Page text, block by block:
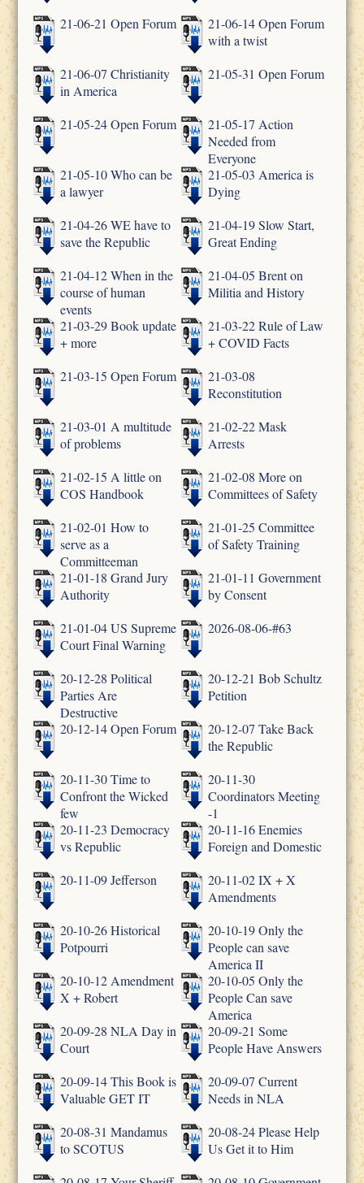
21-06-21 Open Forum
21-06-14 Open Forum
with a twist
21-06-07 Christianity
in America
21-05-31 Open Forum
21-05-24 Open Forum
21-05-17 Action
Needed from
Everyone
21-05-10 Who can be
a lawyer
21-05-03 America is
Dying
21-04-26 WE have to
save the Republic
21-04-19 Slow Start,
Great Ending
21-04-12 When in the
course of human
events
21-04-05 Brent on
Militia and History
21-03-29 Book update
+ more
21-03-22 Rule of Law
+ COVID Facts
21-03-15 Open Forum
21-03-08
Reconstitution
21-03-01 A multitude
of problems
21-02-22 Mask
Arrests
21-02-15 A little on
COS Handbook
21-02-08 More on
Committees of Safety
21-02-01 How to
serve as a
Committeeman
21-01-25 Committee
of Safety Training
21-01-18 Grand Jury
Authority
21-01-11 Government
by Consent
21-01-04 US Supreme
Court Final Warning
2026-08-06-#63
20-12-28 Political
Parties Are
Destructive
20-12-21 Bob Schultz
Petition
20-12-14 Open Forum
20-12-07 Take Back
the Republic
20-11-30 Time to
Confront the Wicked
few
20-11-30
Coordinators Meeting
-1
20-11-23 Democracy
vs Republic
20-11-16 Enemies
Foreign and Domestic
20-11-09 Jefferson
20-11-02 IX + X
Amendments
20-10-26 Historical
Potpourri
20-10-19 Only the
People can save
America II
20-10-12 Amendment
X + Robert
20-10-05 Only the
People Can save
America
20-09-28 NLA Day in
Court
20-09-21 Some
People Have Answers
20-09-14 This Book is
Valuable GET IT
20-09-07 Current
Needs in NLA
20-08-31 Mandamus
to SCOTUS
20-08-24 Please Help
Us Get it to Him